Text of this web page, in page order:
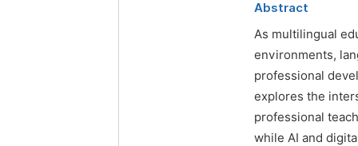
Abstract
As multilingual
environments,
professional
explores the
professional
while AI and